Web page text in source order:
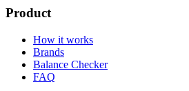
Product
How it works
Brands
Balance Checker
FAQ